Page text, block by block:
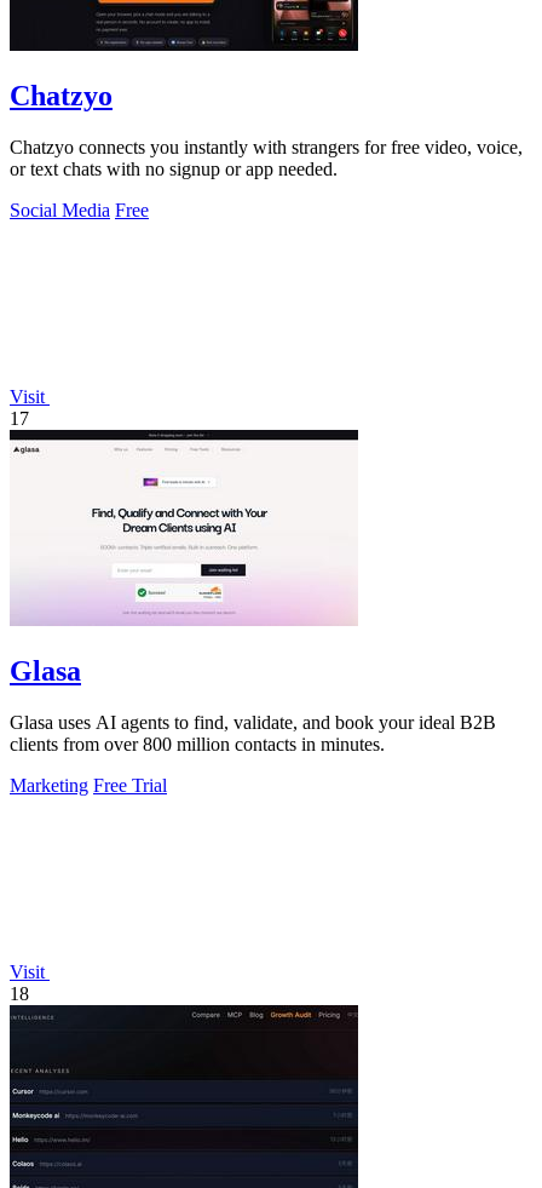
Chatzyo
Chatzyo connects you instantly with strangers for free video, voice,
or text chats with no signup or app needed.
Social Media Free
Visit
17
Glasa
Glasa uses AI agents to find, validate, and book your ideal B2B
clients from over 800 million contacts in minutes.
Marketing Free Trial
Visit
18